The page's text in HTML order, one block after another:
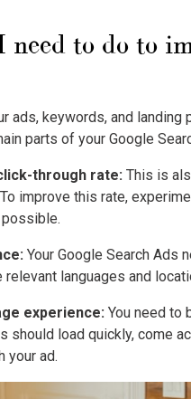
need to do to
ads, keywords, and
parts of your Google
through rate: This is
improve this rate,
Your Google Search Ads
relevant languages and
experience: You need to
should load quickly, come
your ad.